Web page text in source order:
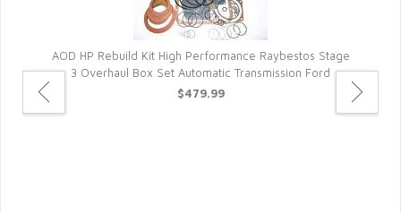
AOD HP Rebuild Kit High Performance Raybestos Stage
3 Overhaul Box Set Automatic Transmission Ford
$479.99